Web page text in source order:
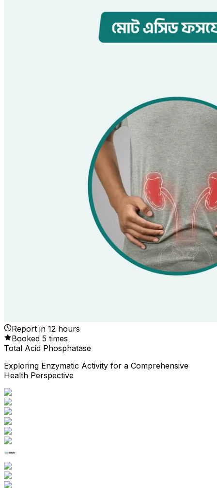
Report in 12 hours
Booked 5 times
Total Acid Phosphatase
Exploring Enzymatic Activity for a Comprehensive
Health Perspective